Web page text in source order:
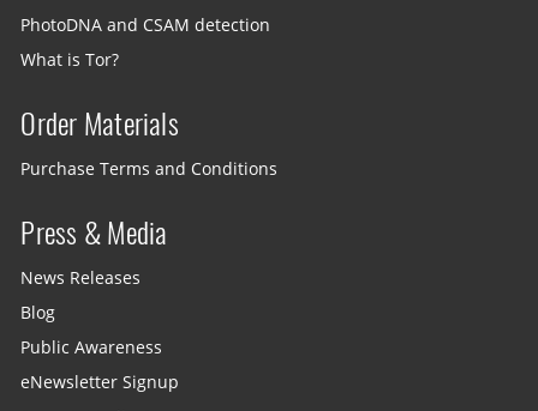
PhotoDNA and CSAM detection
What is Tor?
Order Materials
Purchase Terms and Conditions
Press & Media
News Releases
Blog
Public Awareness
eNewsletter Signup